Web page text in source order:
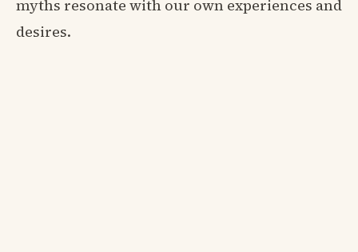
myths resonate with our own experiences and
desires.